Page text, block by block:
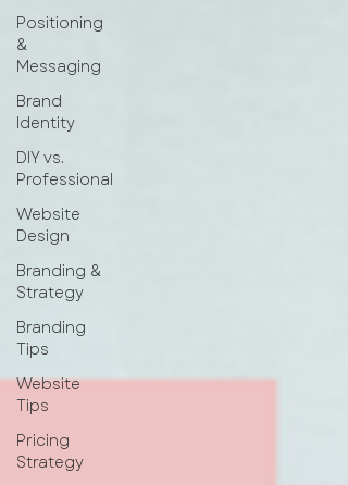
Positioning
&
Messaging
Brand
Identity
DIY vs.
Professional
Website
Design
Branding &
Strategy
Branding
Tips
Website
Tips
Pricing
Strategy